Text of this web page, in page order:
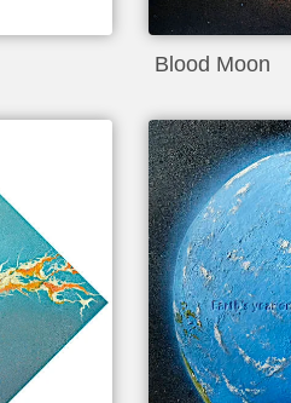
Blood Moon